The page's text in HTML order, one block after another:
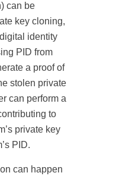
can be
key cloning,
identity
PID from
a proof of
stolen private
can perform a
to
private key
PID.
can happen